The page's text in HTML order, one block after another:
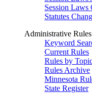
Session Laws
Statutes
Administrative Rules
Keyword
Current Rules
Rules by
Rules Archive
Minnesota
State Register